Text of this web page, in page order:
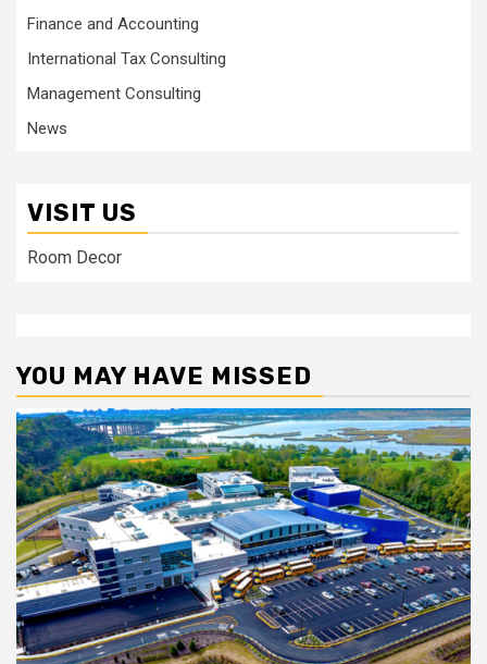
Finance and Accounting
International Tax Consulting
Management Consulting
News
VISIT US
Room Decor
YOU MAY HAVE MISSED